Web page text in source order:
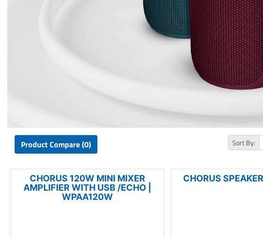
Product Compare (0) Sort By:
CHORUS 120W MINI MIXER
AMPLIFIER WITH USB /ECHO |
WPAA120W
CHORUS